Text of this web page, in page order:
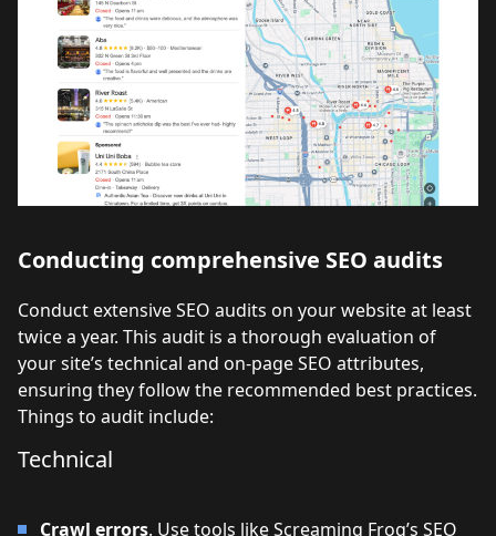
Conducting comprehensive SEO audits
Conduct extensive SEO audits on your website at least
twice a year. This audit is a thorough evaluation of
your site’s technical and on-page SEO attributes,
ensuring they follow the recommended best practices.
Things to audit include:
Technical
Crawl errors. Use tools likeScreaming Frog’s SEO